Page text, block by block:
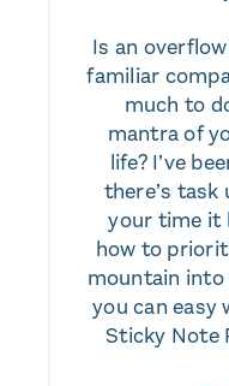
Is an
familiar
much to
mantra of
life? I’ve
there’s task
your time it
how to
mountain into
you can
Sticky Note